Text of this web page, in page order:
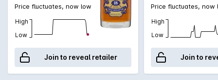
Price fluctuates, now low
High
Low
Join to reveal retailer
Price fluctuates, now
High
Low
Join to